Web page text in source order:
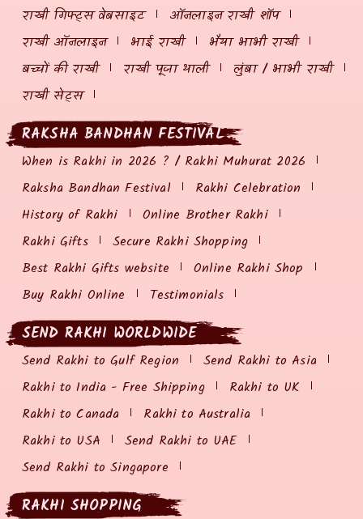
राखी गिफ्ट्स वेबसाइट
ऑनलाइन राखी शॉप
राखी ऑनलाइन
भाई राखी
भैया भाभी राखी
बच्चों की राखी
राखी पूजा थाली
लुंबा / भाभी राखी
राखी सेट्स
RAKSHA BANDHAN FESTIVAL
When is Rakhi in 2026 ? / Rakhi Muhurat 2026
Raksha Bandhan Festival
Rakhi Celebration
History of Rakhi
Online Brother Rakhi
Rakhi Gifts
Secure Rakhi Shopping
Best Rakhi Gifts website
Online Rakhi Shop
Buy Rakhi Online
Testimonials
SEND RAKHI WORLDWIDE
Send Rakhi to Gulf Region
Send Rakhi to Asia
Rakhi to India - Free Shipping
Rakhi to UK
Rakhi to Canada
Rakhi to Australia
Rakhi to USA
Send Rakhi to UAE
Send Rakhi to Singapore
RAKHI SHOPPING